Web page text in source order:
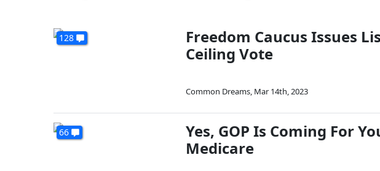
128
Freedom Caucus Issues
Ceiling Vote
Common Dreams, Mar 14th, 2023
66
Yes, GOP Is Coming For
Medicare